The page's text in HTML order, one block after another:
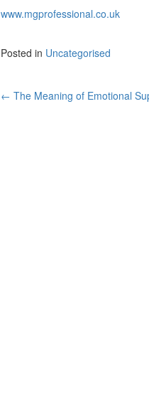
www.mgprofessional.co.uk
Posted in Uncategorised
← The Meaning of Emotional